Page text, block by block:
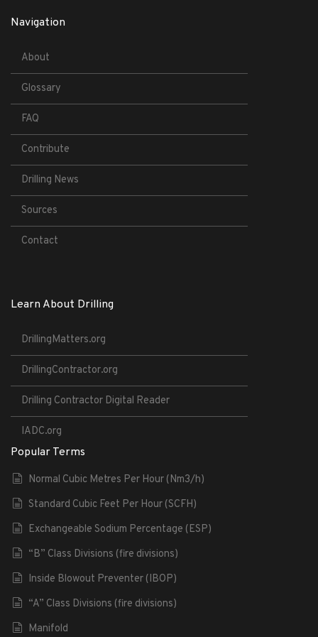
Navigation
About
Glossary
FAQ
Contribute
Drilling News
Sources
Contact
Learn About Drilling
DrillingMatters.org
DrillingContractor.org
Drilling Contractor Digital Reader
IADC.org
Popular Terms
Normal Cubic Metres Per Hour (Nm3/h)
Standard Cubic Feet Per Hour (SCFH)
Exchangeable Sodium Percentage (ESP)
“B” Class Divisions (fire divisions)
Inside Blowout Preventer (IBOP)
“A” Class Divisions (fire divisions)
Manifold